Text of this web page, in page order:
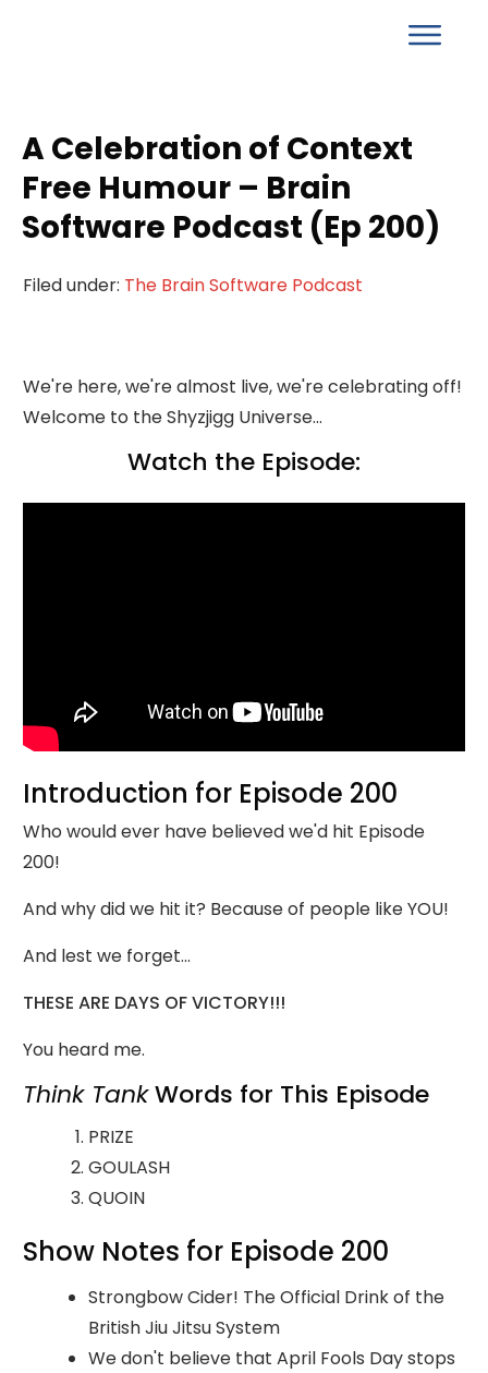
A Celebration of Context
Free Humour – Brain
Software Podcast (Ep 200)
Filed under: The Brain Software Podcast
We're here, we're almost live, we're celebrating off!
Welcome to the Shyzjigg Universe...
Watch the Episode:
Introduction for Episode 200
Who would ever have believed we'd hit Episode
200!
And why did we hit it? Because of people like YOU!
And lest we forget...
THESE ARE DAYS OF VICTORY!!!
You heard me.
Think TankWords for This Episode
PRIZE
GOULASH
QUOIN
Show Notes for Episode 200
Strongbow Cider! The Official Drink of the
British Jiu Jitsu System
We don't believe that April Fools Day stops